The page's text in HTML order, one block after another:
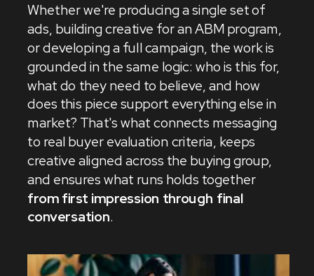
Whether we're producing a single set of
ads, building creative for an ABM program,
or developing a full campaign, the work is
grounded in the same logic: who is this for,
what do they need to believe, and how
does this piece support everything else in
market? That's what connects messaging
to real buyer evaluation criteria, keeps
creative aligned across the buying group,
and ensures what runs holds together
from first impression through final
conversation.